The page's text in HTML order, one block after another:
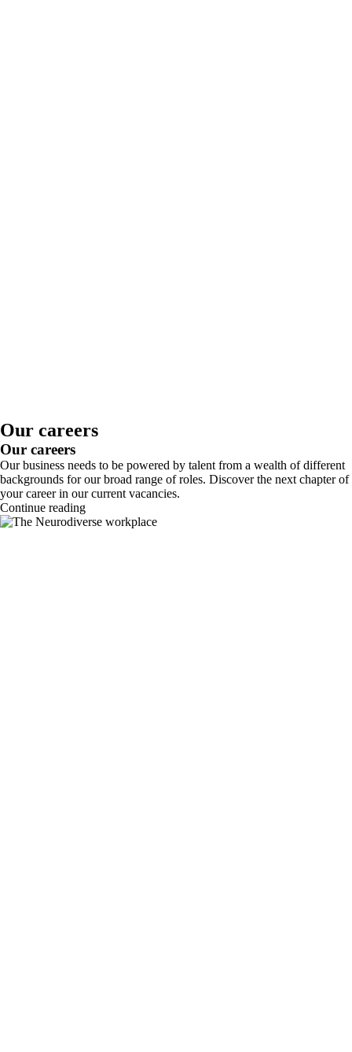
Our careers
Our careers
Our business needs to be powered by talent from a wealth of different
backgrounds for our broad range of roles. Discover the next chapter of
your career in our current vacancies.
Continue reading